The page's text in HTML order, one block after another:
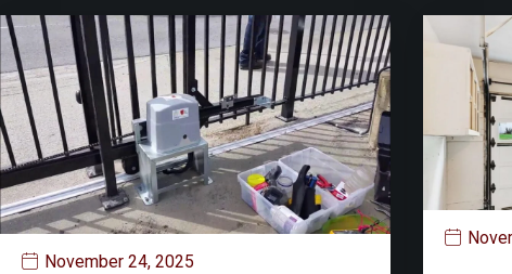
November 24, 2025